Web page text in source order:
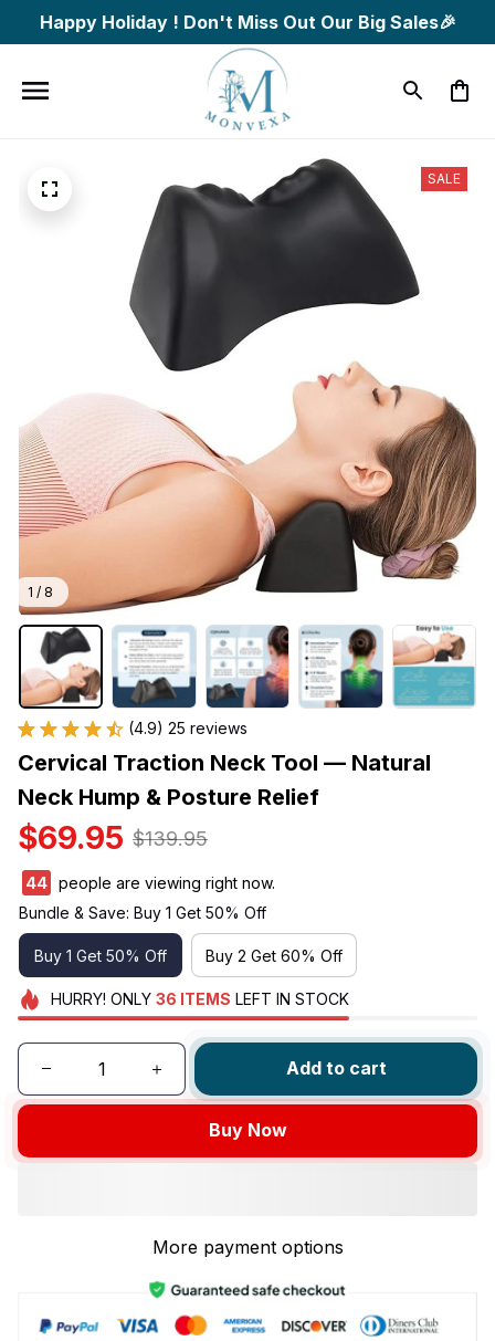
Happy Holiday ! Don't Miss Out Our Big Sales🎉
1 / 8
SALE
(4.9) 25 reviews
Cervical Traction Neck Tool — Natural
Neck Hump & Posture Relief
$69.95 $139.95
45
people are viewing right now.
Bundle & Save: Buy 1 Get 50% Off
Buy 1 Get 50% Off Buy 2 Get 60% Off
HURRY! ONLY 36 ITEMS LEFT IN STOCK
Add to cart
Buy Now
More payment options